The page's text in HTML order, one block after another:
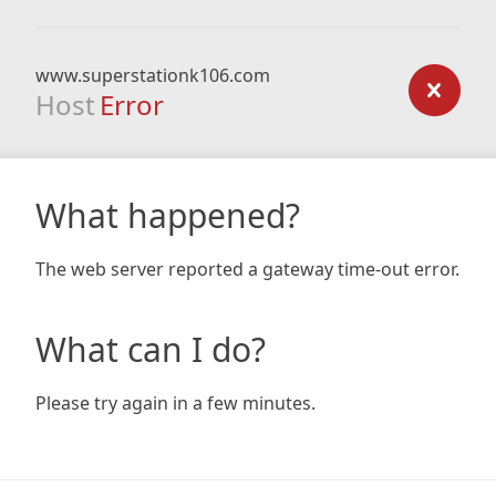
www.superstationk106.com
Host Error
What happened?
The web server reported a gateway time-out error.
What can I do?
Please try again in a few minutes.